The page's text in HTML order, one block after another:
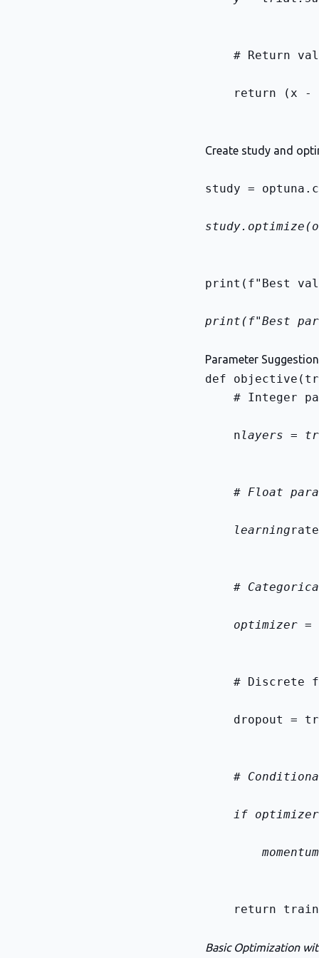
# Return
return (x
Create study and
study =
print(f"Best
print(f"Best
Parameter
# Integer
    n
layers =
# Float
    learning
#
optimizer =
# Discrete
dropout =
#
if
    return train
Basic Optimization